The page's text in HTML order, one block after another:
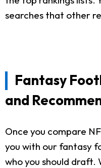
searches that other
Fantasy
and
Once you compare
you with our fantasy
who you should draft.